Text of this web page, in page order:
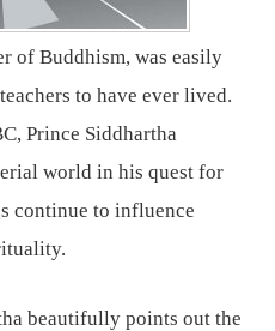
of Buddhism, was easily
to have ever lived.
Prince Siddhartha
world in his quest for
continue to influence
beautifully points out the